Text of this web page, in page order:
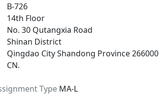
B-726
14th Floor
No. 30 Qutangxia Road
Shinan District
Qingdao City Shandong Province 266000
CN.
TypeMA-L